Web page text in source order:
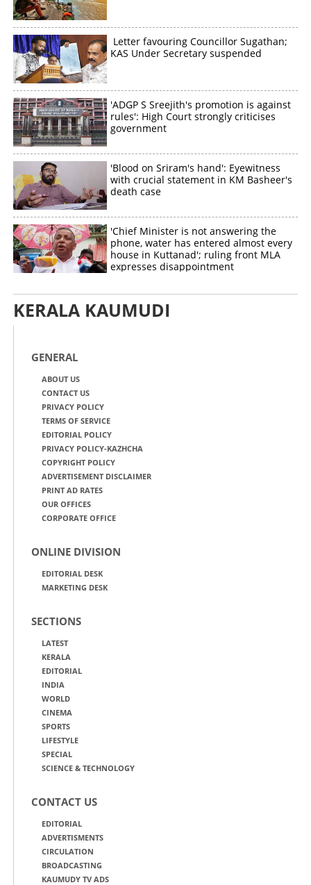
Letter favouring Councillor Sugathan;
KAS Under Secretary suspended
'ADGP S Sreejith's promotion is against
rules': High Court strongly criticises
government
'Blood on Sriram's hand': Eyewitness
with crucial statement in KM Basheer's
death case
'Chief Minister is not answering the
phone, water has entered almost every
house in Kuttanad'; ruling front MLA
expresses disappointment
KERALA KAUMUDI
GENERAL
ABOUT US
CONTACT US
PRIVACY POLICY
TERMS OF SERVICE
EDITORIAL POLICY
PRIVACY POLICY-KAZHCHA
COPYRIGHT POLICY
ADVERTISEMENT DISCLAIMER
PRINT AD RATES
OUR OFFICES
CORPORATE OFFICE
ONLINE DIVISION
EDITORIAL DESK
MARKETING DESK
SECTIONS
LATEST
KERALA
EDITORIAL
INDIA
WORLD
CINEMA
SPORTS
LIFESTYLE
SPECIAL
SCIENCE & TECHNOLOGY
CONTACT US
EDITORIAL
ADVERTISMENTS
CIRCULATION
BROADCASTING
KAUMUDY TV ADS